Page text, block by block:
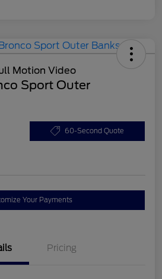
Sport Outer
60-Second Quote
Your Payments
Pricing